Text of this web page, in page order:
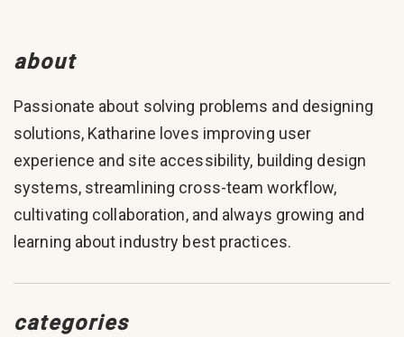
about
Passionate about solving problems and designing
solutions, Katharine loves improving user
experience and site accessibility, building design
systems, streamlining cross-team workflow,
cultivating collaboration, and always growing and
learning about industry best practices.
categories